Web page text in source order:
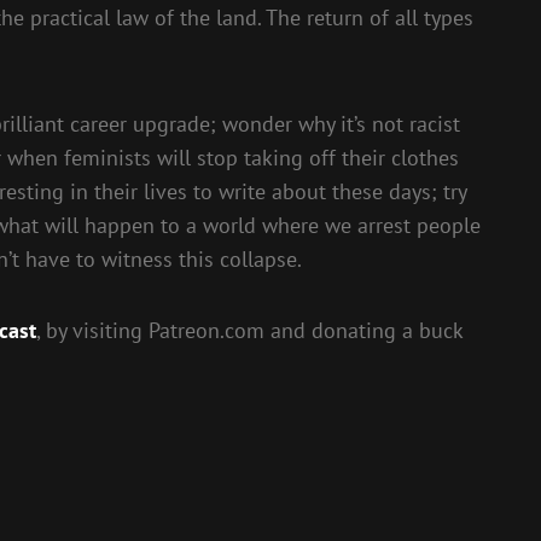
practical law of the land. The return of all types
career upgrade; wonder why it’s not racist
when feminists will stop taking off their clothes
in their lives to write about these days; try
will happen to a world where we arrest people
have to witness this collapse.
, by visiting Patreon.com and donating a buck